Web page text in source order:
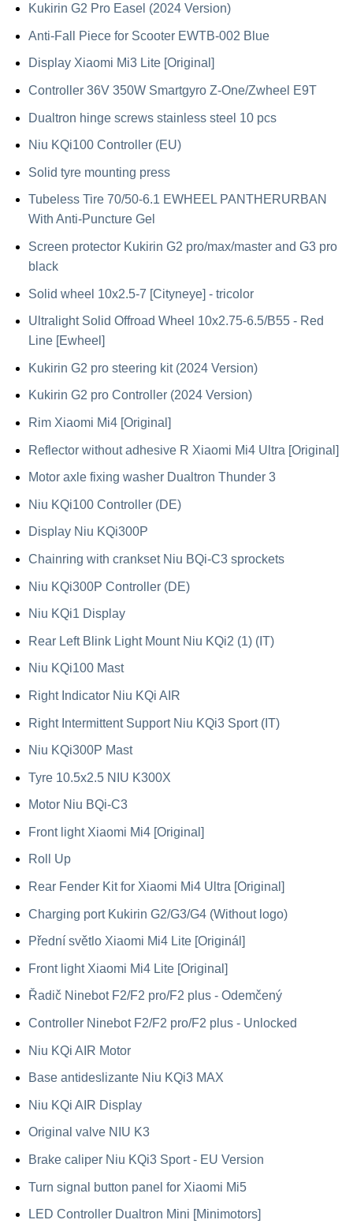
Kukirin G2 Pro Easel (2024 Version)
Anti-Fall Piece for Scooter EWTB-002 Blue
Display Xiaomi Mi3 Lite [Original]
Controller 36V 350W Smartgyro Z-One/Zwheel E9T
Dualtron hinge screws stainless steel 10 pcs
Niu KQi100 Controller (EU)
Solid tyre mounting press
Tubeless Tire 70/50-6.1 EWHEEL PANTHERURBAN
With Anti-Puncture Gel
Screen protector Kukirin G2 pro/max/master and G3 pro
black
Solid wheel 10x2.5-7 [Cityneye] - tricolor
Ultralight Solid Offroad Wheel 10x2.75-6.5/B55 - Red
Line [Ewheel]
Kukirin G2 pro steering kit (2024 Version)
Kukirin G2 pro Controller (2024 Version)
Rim Xiaomi Mi4 [Original]
Reflector without adhesive R Xiaomi Mi4 Ultra [Original]
Motor axle fixing washer Dualtron Thunder 3
Niu KQi100 Controller (DE)
Display Niu KQi300P
Chainring with crankset Niu BQi-C3 sprockets
Niu KQi300P Controller (DE)
Niu KQi1 Display
Rear Left Blink Light Mount Niu KQi2 (1) (IT)
Niu KQi100 Mast
Right Indicator Niu KQi AIR
Right Intermittent Support Niu KQi3 Sport (IT)
Niu KQi300P Mast
Tyre 10.5x2.5 NIU K300X
Motor Niu BQi-C3
Front light Xiaomi Mi4 [Original]
Roll Up
Rear Fender Kit for Xiaomi Mi4 Ultra [Original]
Charging port Kukirin G2/G3/G4 (Without logo)
Přední světlo Xiaomi Mi4 Lite [Originál]
Front light Xiaomi Mi4 Lite [Original]
Řadič Ninebot F2/F2 pro/F2 plus - Odemčený
Controller Ninebot F2/F2 pro/F2 plus - Unlocked
Niu KQi AIR Motor
Base antideslizante Niu KQi3 MAX
Niu KQi AIR Display
Original valve NIU K3
Brake caliper Niu KQi3 Sport - EU Version
Turn signal button panel for Xiaomi Mi5
LED Controller Dualtron Mini [Minimotors]